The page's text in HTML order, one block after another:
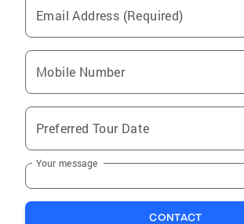
Email Address (Required)
Mobile Number
Preferred Tour Date
Your message
CONTACT